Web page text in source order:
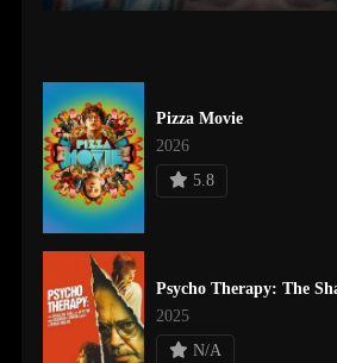
Pizza Movie
2026
5.8
2025
N/A